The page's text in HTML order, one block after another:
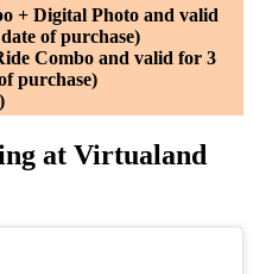
+ Digital Photo and valid
of purchase)
Combo and valid for 3
purchase)
at Virtualand